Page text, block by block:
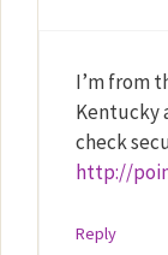
I’m from
Kentucky
check
http://
Reply